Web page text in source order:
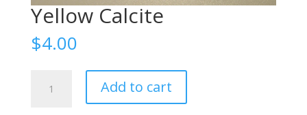
Yellow Calcite
$4.00
Calcite
Add to cart